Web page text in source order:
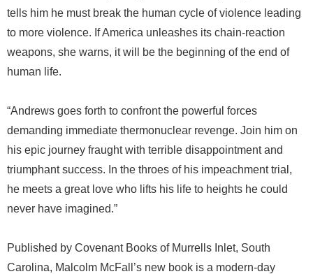
tells him he must break the human cycle of violence leading
to more violence. If America unleashes its chain-reaction
weapons, she warns, it will be the beginning of the end of
human life.
“Andrews goes forth to confront the powerful forces
demanding immediate thermonuclear revenge. Join him on
his epic journey fraught with terrible disappointment and
triumphant success. In the throes of his impeachment trial,
he meets a great love who lifts his life to heights he could
never have imagined.”
Published by Covenant Books of Murrells Inlet, South
Carolina, Malcolm McFall’s new book is a modern-day